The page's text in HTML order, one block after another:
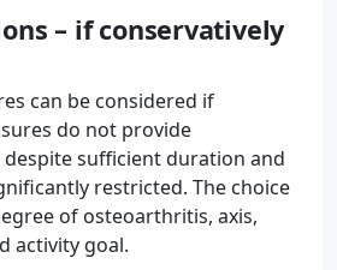
– if conservatively
can be considered if
do not provide
sufficient duration and
restricted. The choice
of osteoarthritis, axis,
activity goal.